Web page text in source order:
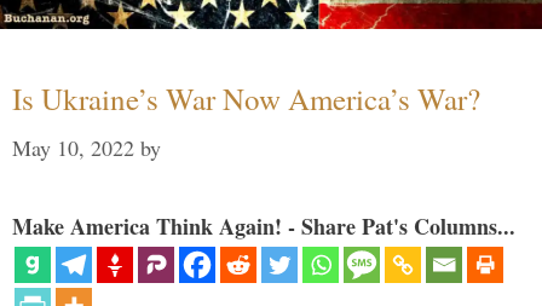
Is Ukraine’s War Now America’s War?
May 10, 2022 by
Make America Think Again! - Share Pat's Columns...